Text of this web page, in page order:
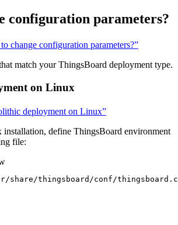
configuration parameters?
change configuration parameters?”
match your ThingsBoard deployment type.
on Linux
deployment on Linux”
define ThingsBoard environment
file:
share/thingsboard/conf/